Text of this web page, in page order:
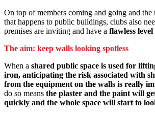
On top of members coming and going and the
that happens to public buildings, clubs also
premises are inviting and have a flawless
The aim: keep walls looking spotless
When a shared public space is used for
iron, anticipating the risk associated with
from the equipment on the walls is really
do so means the plaster and the paint will
quickly and the whole space will start to